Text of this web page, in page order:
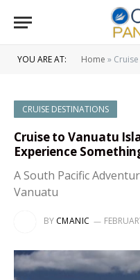
YOU ARE AT: Home » Cruise to
CRUISE DESTINATIONS
Cruise to Vanuatu
Experience
A South Pacific
Vanuatu
BY CMANIC